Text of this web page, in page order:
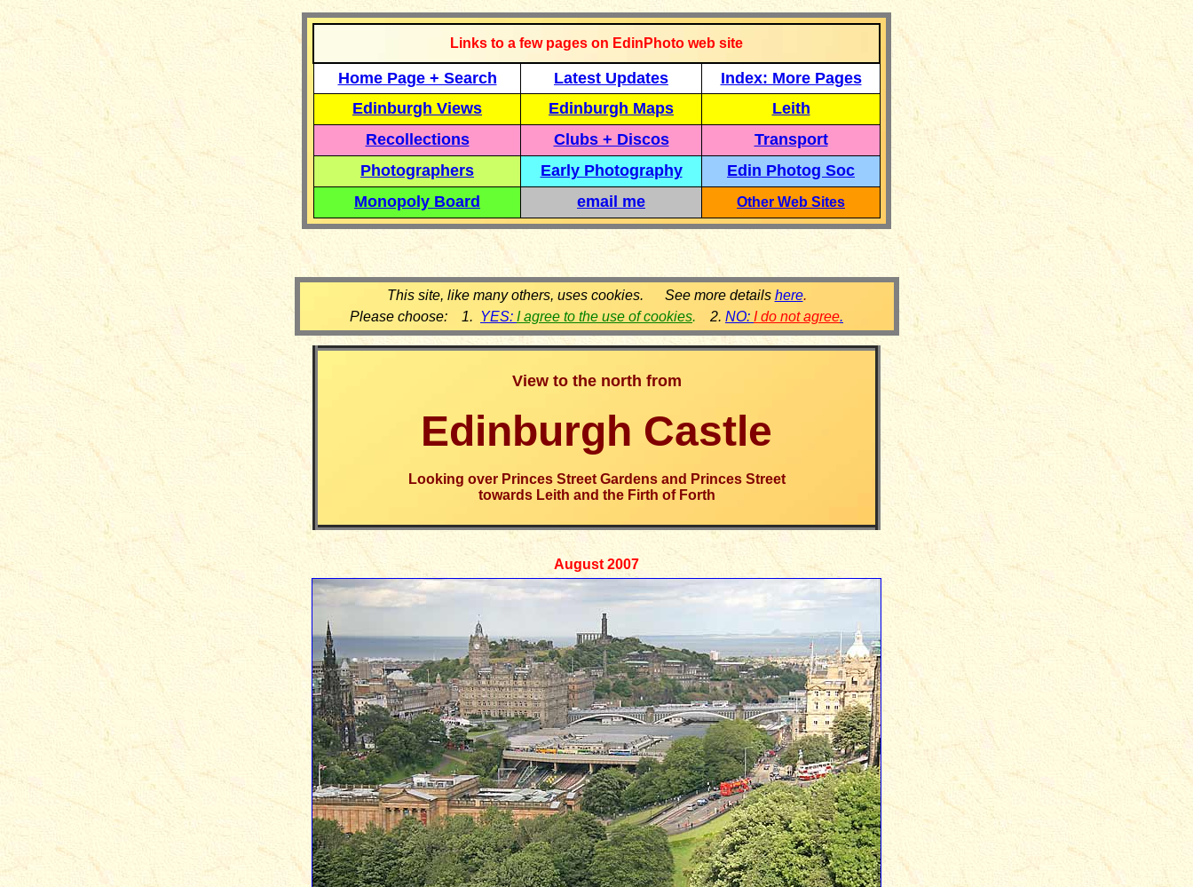
Links to a few pages on EdinPhoto web site
Home Page + Search Latest Updates
Index: More Pages
Edinburgh Views
Edinburgh Maps
Leith
Recollections
Clubs + Discos
Transport
Photographers
Early Photography
Edin Photog Soc
Monopoly Board
email me Other Web Sites
This site, like many others, uses cookies. See more details here.
Please choose: 1. YES: I agree to the use of cookies. 2. NO: I do not agree.
View to the north from
Edinburgh Castle
Looking over Princes Street Gardens and Princes Street
towards Leith and the Firth of Forth
August 2007